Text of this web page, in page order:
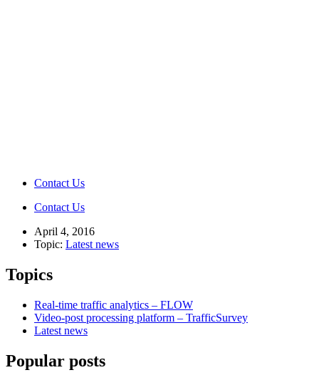
Contact Us
Contact Us
April 4, 2016
Topic: Latest news
Topics
Real-time traffic analytics – FLOW
Video-post processing platform – TrafficSurvey
Latest news
Popular posts